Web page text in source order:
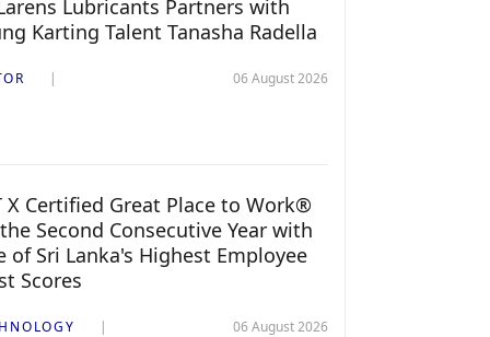
Lubricants Partners with
Karting Talent Tanasha Radella
06 August 2026
X Certified Great Place to Work®
Second Consecutive Year with
of Sri Lanka's Highest Employee
Scores
06 August 2026